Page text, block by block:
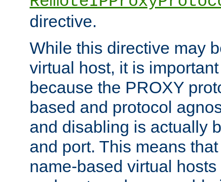
directive.
While this directive may
virtual host, it is
because the PROXY
based and protocol
and disabling is actually
and port. This means
name-based virtual